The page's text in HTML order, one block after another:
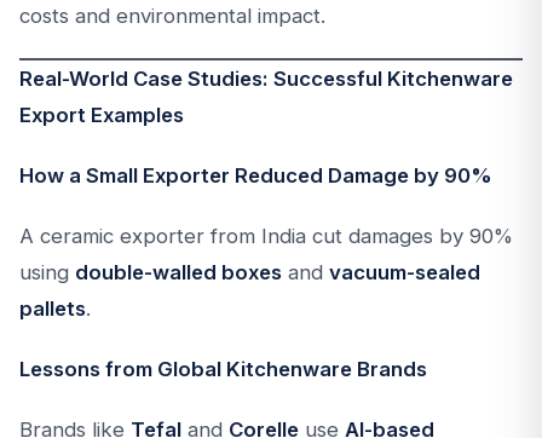
costs and environmental impact.
Real-World Case Studies: Successful Kitchenware
Export Examples
How a Small Exporter Reduced Damage by 90%
A ceramic exporter from India cut damages by 90%
using double-walled boxes and vacuum-sealed
pallets.
Lessons from Global Kitchenware Brands
Brands like Tefal and Corelle use AI-based